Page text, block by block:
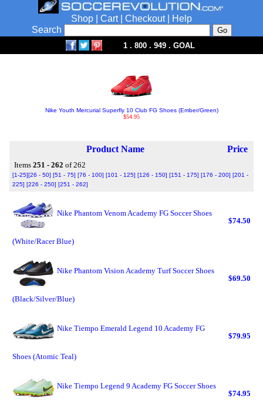
Shop Cart| Checkout|
Help
Search
1 . 800 . 949 . GOAL
Nike Youth Mercurial Superfly 10 Club FG Shoes (Ember/Green)
$54.95
Product Name Price
Items 251 - 262 of 262
[1-25][26 - 50] [51 - 75] [76 - 100] [101 - 125] [126 - 150] [151 - 175] [176 - 200] [201 -
225] [226 - 250] [251 - 262]
Nike Phantom Venom Academy FG Soccer Shoes
(White/Racer Blue)
$74.50
Nike Phantom Vision Academy Turf Soccer Shoes
(Black/Silver/Blue)
$69.50
Nike Tiempo Emerald Legend 10 Academy FG
Shoes (Atomic Teal)
$79.95
Nike Tiempo Legend 9 Academy FG Soccer Shoes
$74.95